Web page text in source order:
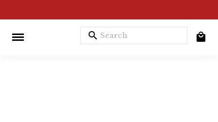
search